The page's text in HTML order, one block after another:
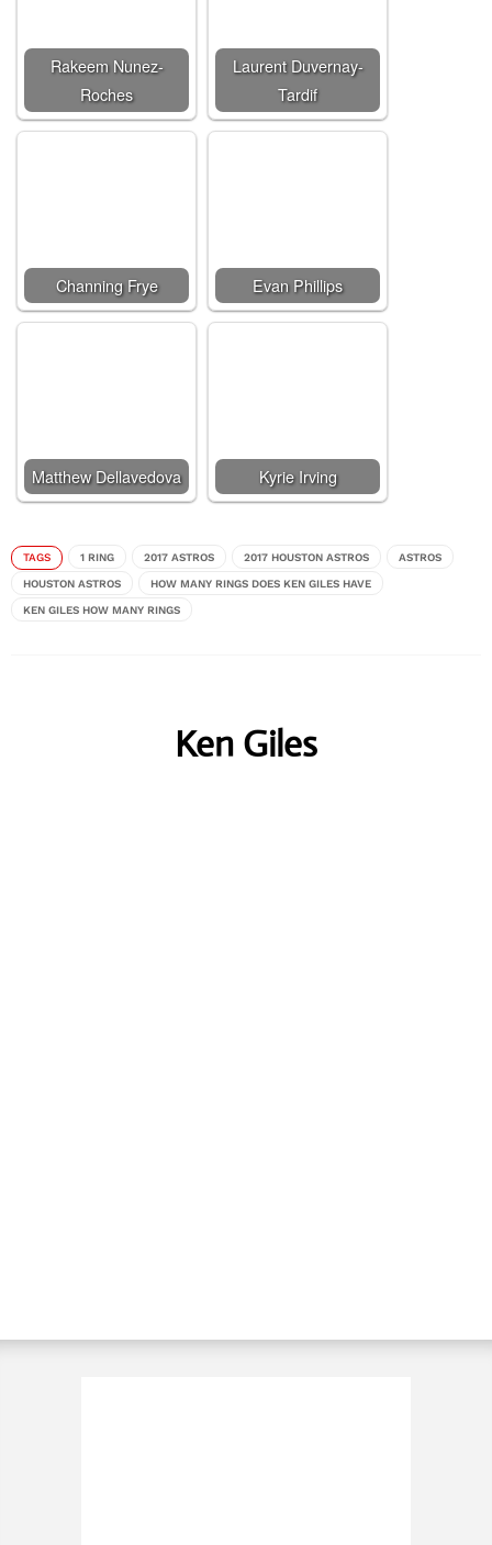
Rakeem Nunez-
Roches
Laurent Duvernay-
Tardif
Channing Frye Evan Phillips
Matthew Dellavedova Kyrie Irving
TAGS 1 RING 2017 ASTROS 2017 HOUSTON ASTROS ASTROS
HOUSTON ASTROS HOW MANY RINGS DOES KEN GILES HAVE
KEN GILES HOW MANY RINGS
Ken Giles